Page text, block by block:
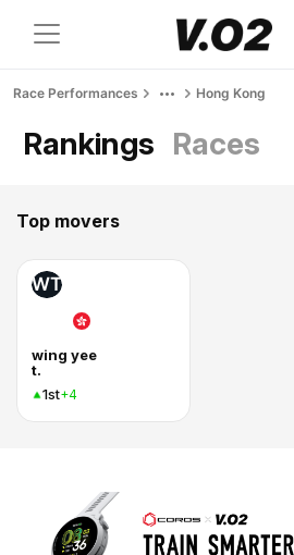
Race Performances Hong Kong
Rankings Races
Top movers
WT
wing yee
t.
1st+4